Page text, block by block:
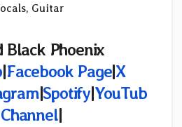
Guitar
Black Phoenix
|Facebook Page|X
|Spotify|YouTub
|